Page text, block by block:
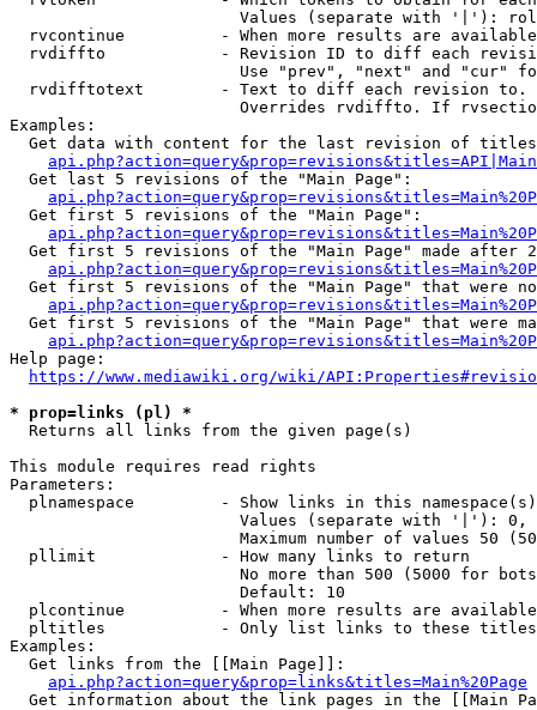
Values (separate with '|'):
rvcontinue          - When more results are
rvdiffto            - Revision ID to diff each
Use "prev", "next" and "cur"
rvdifftotext        - Text to diff each revision
Overrides rvdiffto. If
Examples:
Get data with content for the last revision of
  Get last 5 revisions of the "Main Page":
  Get first 5 revisions of the "Main Page":
Get first 5 revisions of the "Main Page" made after
Get first 5 revisions of the "Main Page" that were
Get first 5 revisions of the "Main Page" that were
Help page:
https://www.mediawiki.org/wiki/
* prop=links (pl) *
  Returns all links from the given page(s)
This module requires read rights
Parameters:
plnamespace         - Show links in this
Values (separate with '|'):
Maximum number of values 50
  pllimit             - How many links to return
No more than 500 (5000 for
                        Default: 10
plcontinue          - When more results are
pltitles            - Only list links to these
Examples:
  Get links from the [[Main Page]]:
api.php?action=query&prop=links&titles=Main%20Page
Get information about the link pages in the [[Main